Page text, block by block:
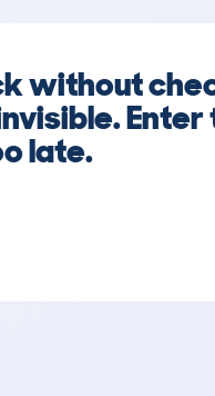
without
late.